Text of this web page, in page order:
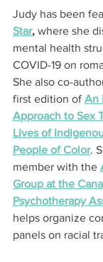
Judy has been
Star, where she
mental health
COVID-19 on
She also co-
first edition of An
Approach to Sex
Lives of
People of Color.
member with the
Group at the
Psychotherapy
helps organize
panels on racial